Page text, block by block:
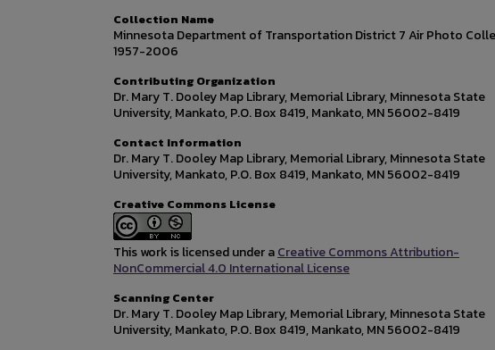
Collection Name
Minnesota Department of Transportation District 7 Air Photo
1957-2006
Contributing Organization
Dr. Mary T. Dooley Map Library, Memorial Library, Minnesota State
University, Mankato, P.O. Box 8419, Mankato, MN 56002-8419
Contact Information
Dr. Mary T. Dooley Map Library, Memorial Library, Minnesota State
University, Mankato, P.O. Box 8419, Mankato, MN 56002-8419
Creative Commons License
This work is licensed under aCreative Commons Attribution-
NonCommercial 4.0 International License
Scanning Center
Dr. Mary T. Dooley Map Library, Memorial Library, Minnesota State
University, Mankato, P.O. Box 8419, Mankato, MN 56002-8419